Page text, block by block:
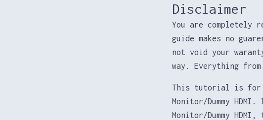
Disclaimer
You are completely
guide makes no
not void your
way. Everything
This tutorial is for
Monitor/Dummy
Monitor/Dummy